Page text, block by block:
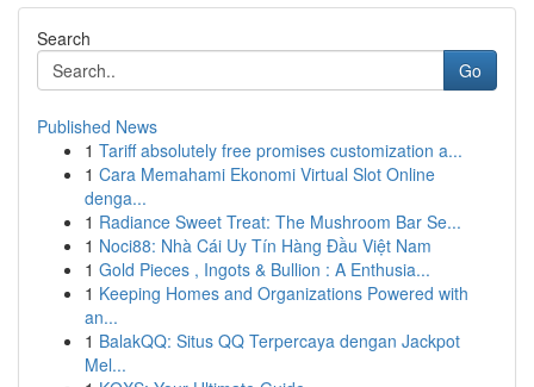
Search
Go
Published News
1 Tariff absolutely free promises customization a...
1 Cara Memahami Ekonomi Virtual Slot Online
denga...
1 Radiance Sweet Treat: The Mushroom Bar Se...
1 Noci88: Nhà Cái Uy Tín Hàng Đầu Việt Nam
1 Gold Pieces , Ingots & Bullion : A Enthusia...
1 Keeping Homes and Organizations Powered with
an...
1 BalakQQ: Situs QQ Terpercaya dengan Jackpot
Mel...